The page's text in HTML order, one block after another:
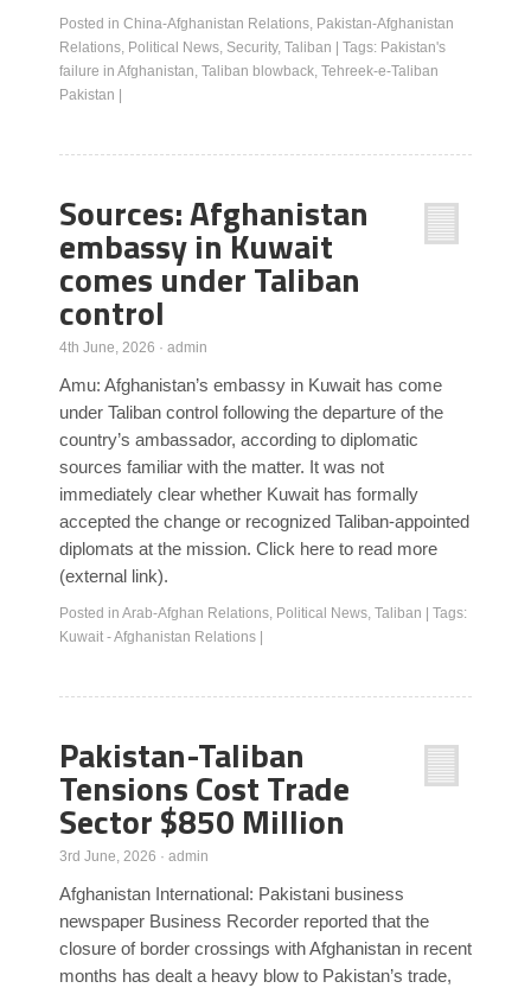
Posted in China-Afghanistan Relations, Pakistan-Afghanistan
Relations, Political News, Security, Taliban Tags: Pakistan's
failure in Afghanistan, Taliban blowback, Tehreek-e-Taliban
Pakistan
Sources: Afghanistan
embassy in Kuwait
comes under Taliban
control
4th June, 2026 · admin
Amu: Afghanistan’s embassy in Kuwait has come
under Taliban control following the departure of the
country’s ambassador, according to diplomatic
sources familiar with the matter. It was not
immediately clear whether Kuwait has formally
accepted the change or recognized Taliban-appointed
diplomats at the mission. Click here to read more
(external link).
Posted in Arab-Afghan Relations, Political News, Taliban
Tags:
Kuwait - Afghanistan Relations
Pakistan-Taliban
Tensions Cost Trade
Sector $850 Million
3rd June, 2026 · admin
Afghanistan International: Pakistani business
newspaper Business Recorder reported that the
closure of border crossings with Afghanistan in recent
months has dealt a heavy blow to Pakistan’s trade,